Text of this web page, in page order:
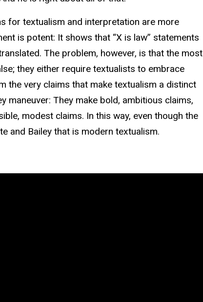
for textualism and interpretation are more
is potent: It shows that “X is law” statements
The problem, however, is that the most
they either require textualists to embrace
very claims that make textualism a distinct
maneuver: They make bold, ambitious claims,
modest claims. In this way, even though the
and Bailey that is modern textualism.